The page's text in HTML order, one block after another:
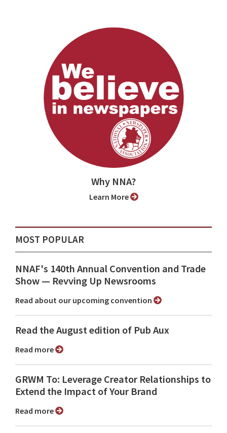
Why NNA?
Learn More
MOST POPULAR
NNAF's 140th Annual Convention and Trade
Show ⁠— Revving Up Newsrooms
Read about our upcoming convention
Read the August edition of Pub Aux
Read more
GRWM To: Leverage Creator Relationships to
Extend the Impact of Your Brand
Read more